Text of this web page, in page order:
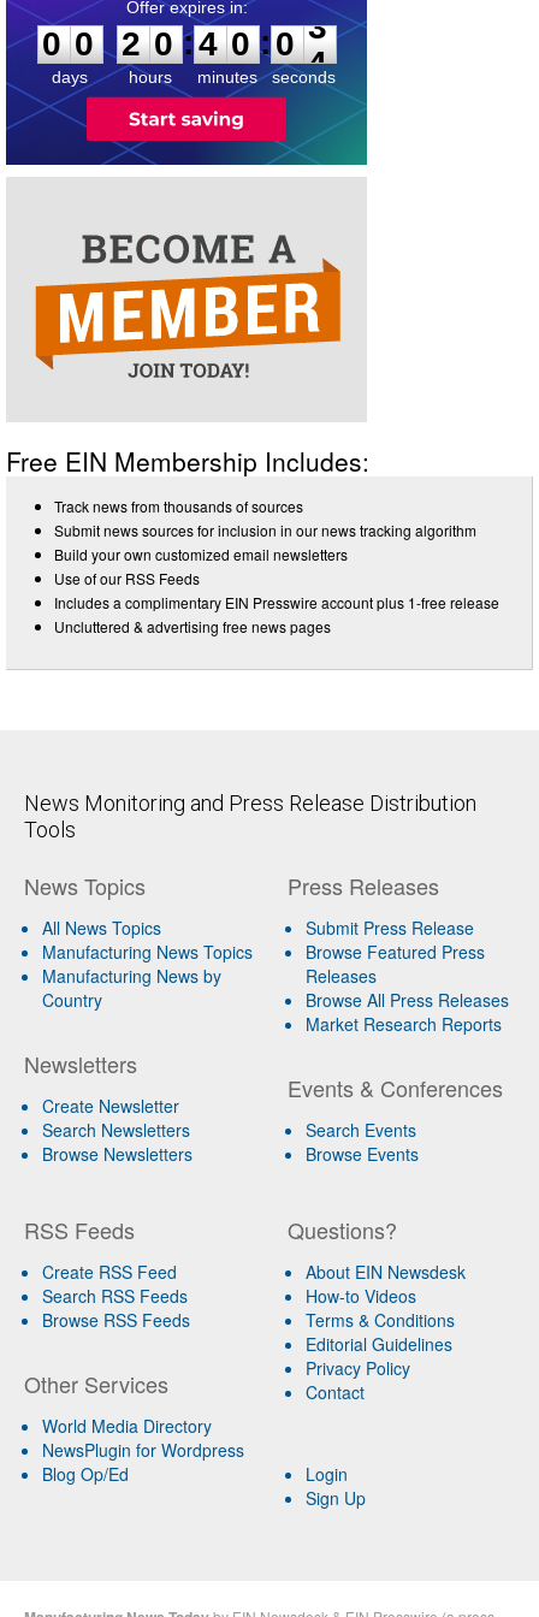
0
0
0
days
2
2
0
0
hours
:
4
4
0
0
minutes
:0
3
3
seconds
Free EIN Membership Includes:
Track news from thousands of sources
Submit news sources for inclusion in our news tracking algorithm
Build your own customized email newsletters
Use of our RSS Feeds
Includes a complimentary EIN Presswire account plus 1-free release
Uncluttered & advertising free news pages
News Monitoring and Press Release Distribution
Tools
News Topics
All News Topics
Manufacturing News Topics
Manufacturing News by
Country
Newsletters
Create Newsletter
Search Newsletters
Browse Newsletters
Press Releases
Submit Press Release
Browse Featured Press
Releases
Browse All Press Releases
Market Research Reports
Events & Conferences
Search Events
Browse Events
RSS Feeds
Create RSS Feed
Search RSS Feeds
Browse RSS Feeds
Other Services
World Media Directory
NewsPlugin for Wordpress
Blog Op/Ed
Questions?
About EIN Newsdesk
How-to Videos
Terms & Conditions
Editorial Guidelines
Privacy Policy
Contact
Login
Sign Up